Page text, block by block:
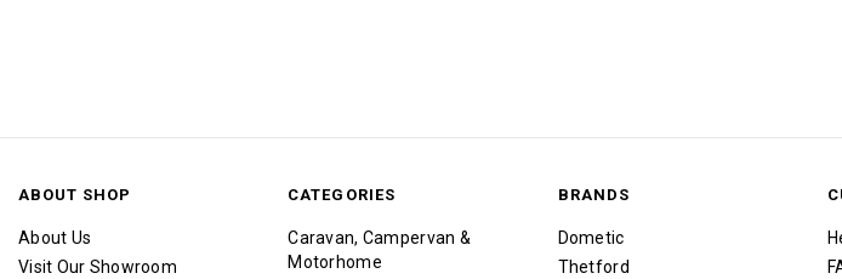
ABOUT SHOP
About Us
Visit Our Showroom
CATEGORIES
Caravan, Campervan &
Motorhome
BRANDS
Dometic
Thetford